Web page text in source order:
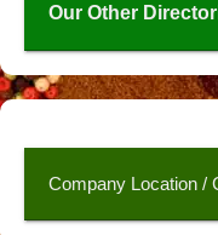
Our Other
Company Location /